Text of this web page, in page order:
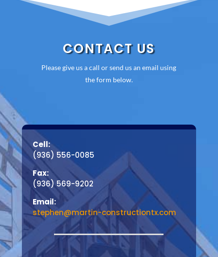
CONTACT US
Please give us a call or send us an email using
the form below.
Cell:
(936) 556-0085
Fax:
(936) 569-9202
Email:
stephen@martin-constructiontx.com